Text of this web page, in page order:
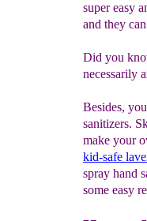
super easy
and they
Did you
necessarily
Besides,
sanitizers.
make your
kid-safe
spray hand
some easy